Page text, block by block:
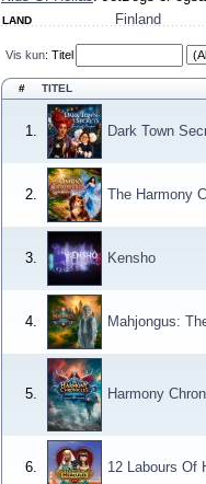
LAND Finland
Vis kun: Titel
# TITEL
1. Dark Town
2. The Harmony
3. Kensho
4. Mahjongus:
5. Harmony
6. 12 Labours Of